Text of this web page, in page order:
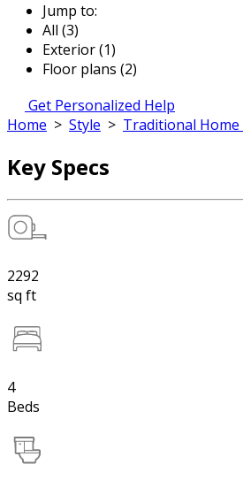
Jump to:
All (3)
Exterior (1)
Floor plans (2)
Get Personalized Help
Home > Style > Traditional Home
Key Specs
2292
sq ft
4
Beds